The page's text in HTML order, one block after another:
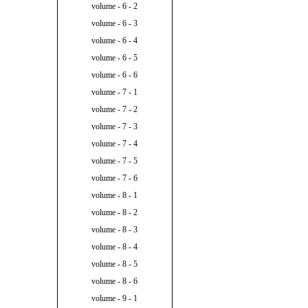
volume - 6 - 2
volume - 6 - 3
volume - 6 - 4
volume - 6 - 5
volume - 6 - 6
volume - 7 - 1
volume - 7 - 2
volume - 7 - 3
volume - 7 - 4
volume - 7 - 5
volume - 7 - 6
volume - 8 - 1
volume - 8 - 2
volume - 8 - 3
volume - 8 - 4
volume - 8 - 5
volume - 8 - 6
volume - 9 - 1